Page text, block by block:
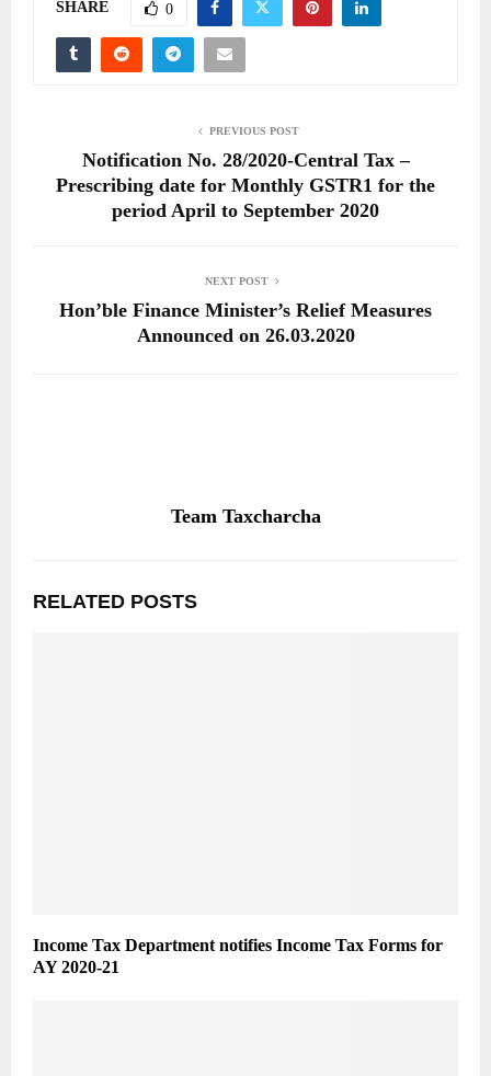
SHARE 0
PREVIOUS POST
Notification No. 28/2020-Central Tax –
Prescribing date for Monthly GSTR1 for the
period April to September 2020
NEXT POST
Hon’ble Finance Minister’s Relief Measures
Announced on 26.03.2020
Team Taxcharcha
RELATED POSTS
Income Tax Department notifies Income Tax Forms for
AY 2020-21